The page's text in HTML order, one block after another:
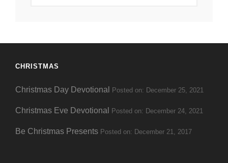
CHRISTMAS
Christmas Day Devotional Posted on: December 25, 2021
Christmas Eve Devotional Posted on: December 24, 2021
Be Christmas Presents Posted on: December 21, 2017